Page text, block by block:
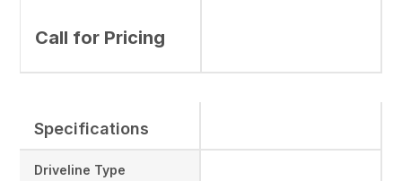
Call for Pricing
Specifications
Driveline Type